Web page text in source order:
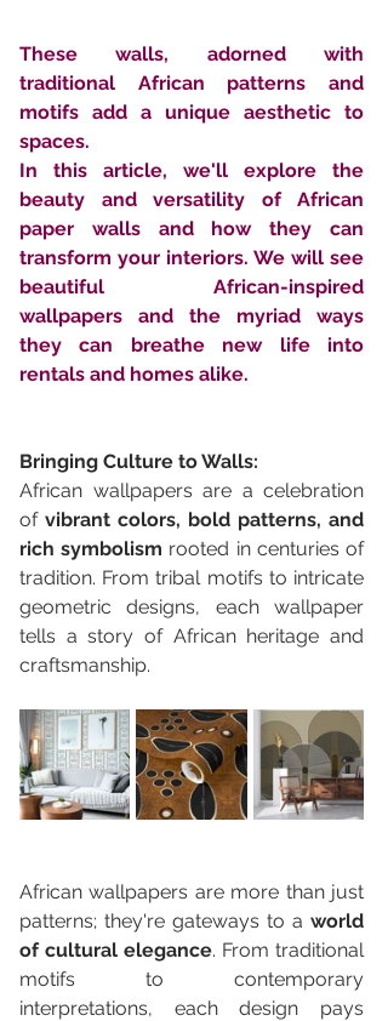
These walls, adorned with
traditional African patterns and
motifs add a unique aesthetic to
spaces.
In this article, we'll explore the
beauty and versatility of African
paper walls and how they can
transform your interiors. We will see
beautiful African-inspired
wallpapers and the myriad ways
they can breathe new life into
rentals and homes alike.
Bringing Culture to Walls:
African wallpapers are a celebration
of vibrant colors, bold patterns, and
rich symbolism rooted in centuries of
tradition. From tribal motifs to intricate
geometric designs, each wallpaper
tells a story of African heritage and
craftsmanship.
African wallpapers are more than just
patterns; they're gateways to a world
of cultural elegance. From traditional
motifs to contemporary
interpretations, each design pays